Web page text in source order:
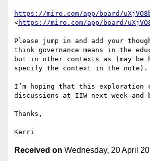
https://miro.com/app/board/
<https://miro.com/app/board/
Please jump in and add your
think governance means in the
but in other contexts as (may be
specify the context in the note).
I’m hoping that this exploration
discussions at IIW next week and
Thanks,
Received on Wednesday, 20 April